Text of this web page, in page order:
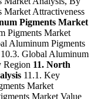
Attractiveness
Pigments Market
Pigments Market
Aluminum Pigments
Global Aluminum
Region 11. North
11.1. Key
Market
Market Value